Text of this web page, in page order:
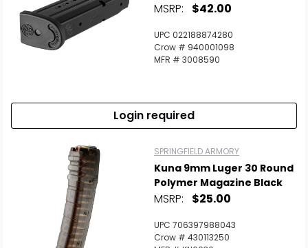
MSRP: $42.00
UPC 022188874280
Crow # 940001098
MFR # 3008590
Login required
SPRINGFIELD ARMORY
Kuna 9mm Luger 30 Round
Polymer Magazine Black
MSRP: $25.00
UPC 706397988043
Crow # 430113250